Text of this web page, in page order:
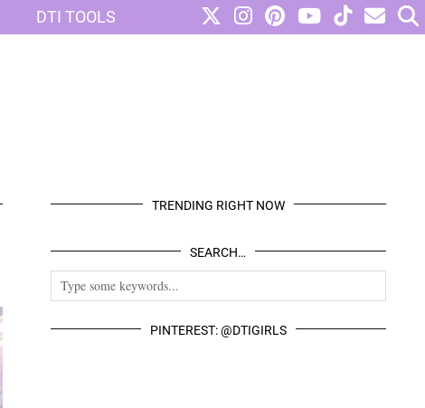
DTI TOOLS
TRENDING RIGHT NOW
SEARCH…
PINTEREST: @DTIGIRLS